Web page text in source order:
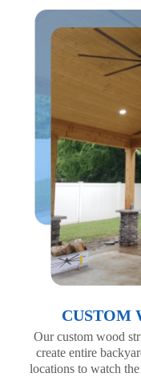
CUSTOM
Our custom wood
create entire
locations to watch